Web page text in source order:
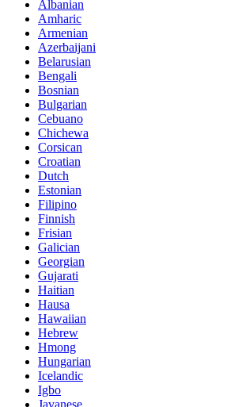
Albanian
Amharic
Armenian
Azerbaijani
Belarusian
Bengali
Bosnian
Bulgarian
Cebuano
Chichewa
Corsican
Croatian
Dutch
Estonian
Filipino
Finnish
Frisian
Galician
Georgian
Gujarati
Haitian
Hausa
Hawaiian
Hebrew
Hmong
Hungarian
Icelandic
Igbo
Javanese